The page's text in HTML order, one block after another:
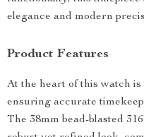
elegance and modern
Product Features
At the heart of this watch
ensuring accurate
The 38mm bead-blasted